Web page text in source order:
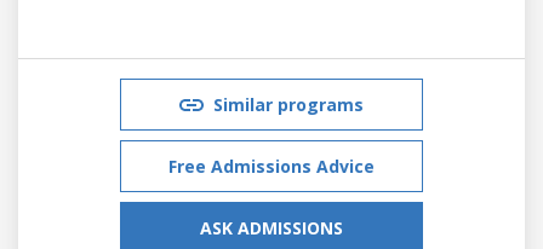
Similar programs
Free Admissions Advice
ASK ADMISSIONS